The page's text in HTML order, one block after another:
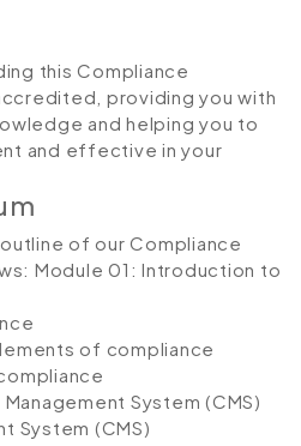
this Compliance
providing you with
and helping you to
and effective in your
of our Compliance
Module 01: Introduction to
of compliance
System (CMS)
System (CMS)